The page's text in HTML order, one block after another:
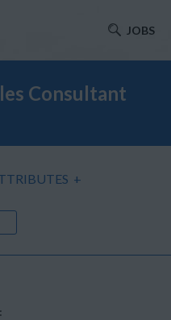
JOBS
Consultant
+